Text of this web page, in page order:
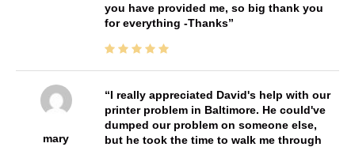
you have provided me, so big thank you
for everything -Thanks
mary
I really appreciated David's help with our
printer problem in Baltimore. He could've
dumped our problem on someone else,
but he took the time to walk me through